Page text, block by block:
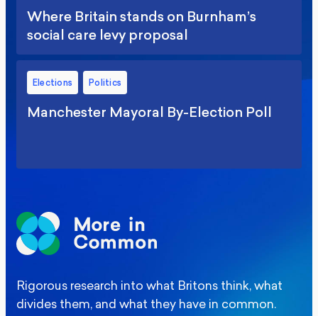
Where Britain stands on Burnham’s
social care levy proposal
Elections Politics
Manchester Mayoral By-Election Poll
Rigorous research into what Britons think, what
divides them, and what they have in common.